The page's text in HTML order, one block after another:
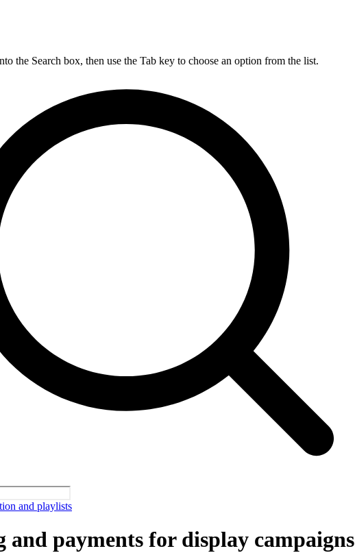
the Search box, then use the Tab key to choose an option from the list.
and playlists
and payments for display campaigns